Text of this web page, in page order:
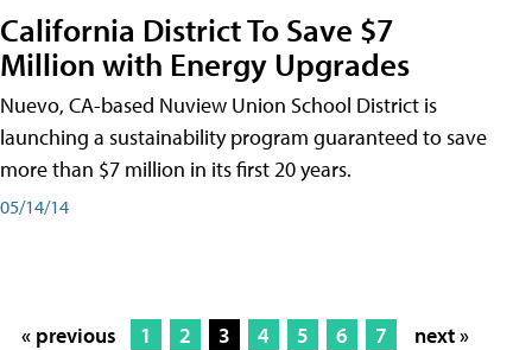
California District To Save $7
Million with Energy Upgrades
Nuevo, CA-based Nuview Union School District is
launching a sustainability program guaranteed to save
more than $7 million in its first 20 years.
05/14/14
« previous 1 2 3 4 5 6 7 next »